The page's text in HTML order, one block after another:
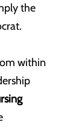
the
within